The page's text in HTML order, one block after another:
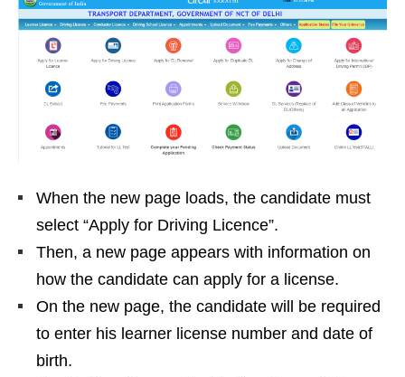
When the new page loads, the candidate must
select “Apply for Driving Licence”.
Then, a new page appears with information on
how the candidate can apply for a license.
On the new page, the candidate will be required
to enter his learner license number and date of
birth.